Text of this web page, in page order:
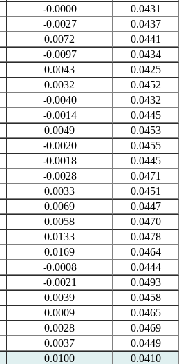
-0.0000
0.0431
-0.0027
0.0437
0.0072
0.0441
-0.0097
0.0434
0.0043
0.0425
0.0032
0.0452
-0.0040
0.0432
-0.0014
0.0445
0.0049
0.0453
-0.0020
0.0455
-0.0018
0.0445
-0.0028
0.0471
0.0033
0.0451
0.0069
0.0447
0.0058
0.0470
0.0133
0.0478
0.0169
0.0464
-0.0008
0.0444
-0.0021
0.0493
0.0039
0.0458
0.0009
0.0465
0.0028
0.0469
0.0037
0.0449
0.0100
0.0410